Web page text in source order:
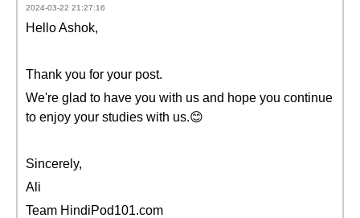
2024-03-22 21:27:16
Hello Ashok,
Thank you for your post.
We're glad to have you with us and hope you continue
to enjoy your studies with us.😊
Sincerely,
Ali
Team HindiPod101.com